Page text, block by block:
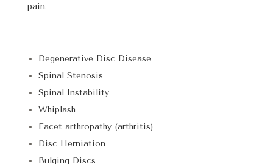
pain.
Degenerative Disc Disease
Spinal Stenosis
Spinal Instability
Whiplash
Facet arthropathy (arthritis)
Disc Herniation
Bulging Discs